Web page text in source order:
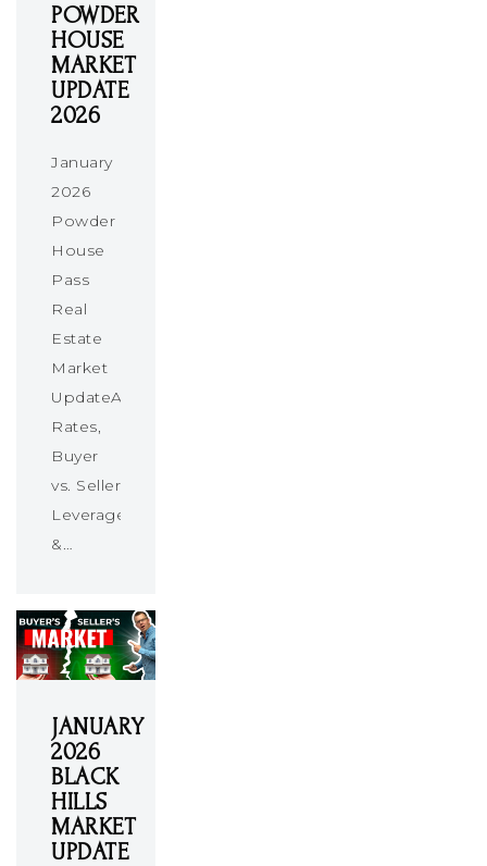
POWDER
HOUSE
MARKET
UPDATE
2026
January
2026
Powder
House
Pass
Real
Estate
Market
UpdateAbsorption
Rates,
Buyer
vs. Seller
Leverage
&…
JANUARY
2026
BLACK
HILLS
MARKET
UPDATE